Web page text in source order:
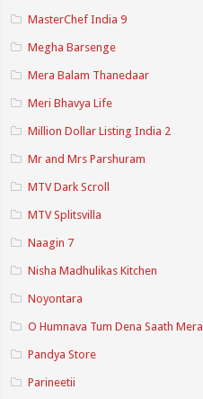
MasterChef India 9
Megha Barsenge
Mera Balam Thanedaar
Meri Bhavya Life
Million Dollar Listing India 2
Mr and Mrs Parshuram
MTV Dark Scroll
MTV Splitsvilla
Naagin 7
Nisha Madhulikas Kitchen
Noyontara
O Humnava Tum Dena Saath Mera
Pandya Store
Parineetii